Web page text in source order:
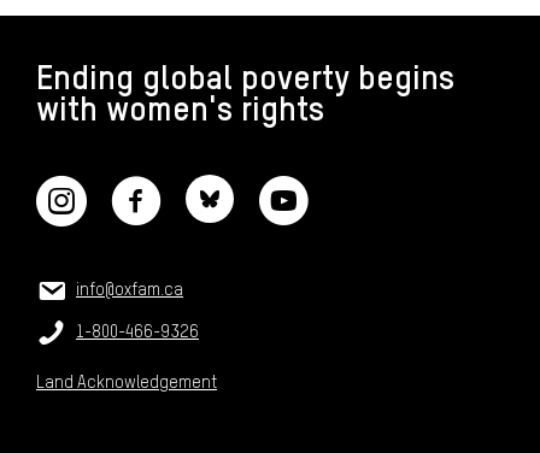
Ending global poverty begins
with women's rights
CONTACT US
Email:
info@oxfam.ca
Phone:
1-800-466-9326
Land Acknowledgement